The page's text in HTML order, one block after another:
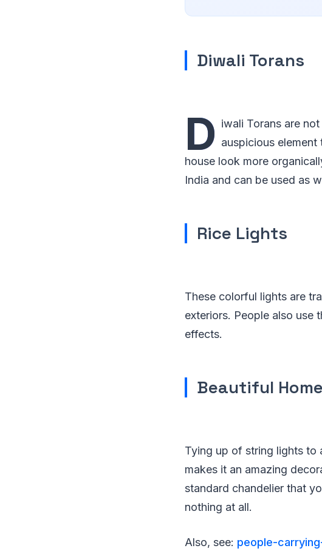
Diwali Torans
D iwali Torans are
auspicious
house look more
India and can be used as
Rice Lights
These colorful lights are
exteriors. People also use
effects.
Beautiful
Tying up of string lights to
makes it an amazing
standard chandelier that
nothing at all.
Also, see: people-